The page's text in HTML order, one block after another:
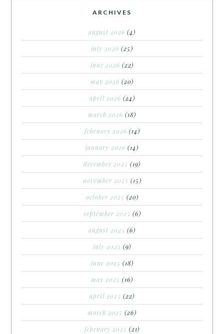
ARCHIVES
august 2026 (4)
july 2026 (25)
june 2026 (22)
may 2026 (20)
april 2026 (24)
march 2026 (18)
february 2026 (14)
january 2026 (14)
december 2025 (19)
november 2025 (15)
october 2025 (20)
september 2025 (6)
august 2025 (6)
july 2025 (9)
june 2025 (18)
may 2025 (16)
april 2025 (22)
march 2025 (26)
february 2025 (21)